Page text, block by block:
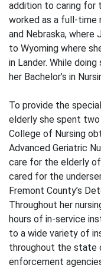
addition to caring for
worked as a full-time
and Nebraska,
to Wyoming where
in Lander. While
her Bachelor’s in
To provide the
elderly she spent
College of Nursing
Advanced Geriatric
care for the elderly of
cared for the
Fremont County’s
Throughout her
hours of in-service
to a wide variety of
throughout the state
enforcement